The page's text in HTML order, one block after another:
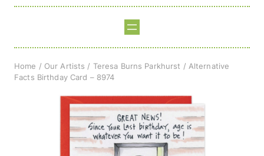
c
h
Home / Our Artists / Teresa Burns Parkhurst / Alternative
Facts Birthday Card – 8974